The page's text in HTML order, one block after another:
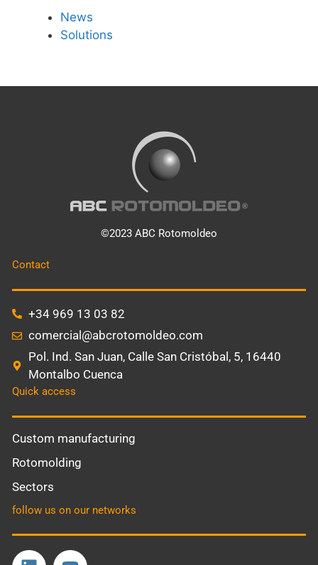
News
Solutions
©2023 ABC Rotomoldeo
Contact
+34 969 13 03 82
comercial@abcrotomoldeo.com
Pol. Ind. San Juan, Calle San Cristóbal, 5, 16440
Montalbo Cuenca
Quick access
Custom manufacturing
Rotomolding
Sectors
follow us on our networks